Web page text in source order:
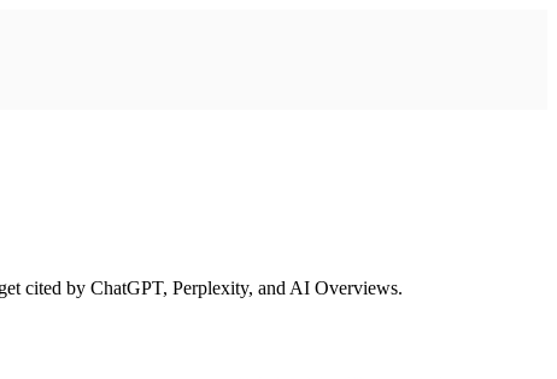
cited by ChatGPT, Perplexity, and AI Overviews.